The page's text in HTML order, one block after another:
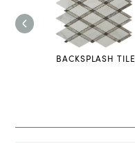
BACKSPLASH TILE